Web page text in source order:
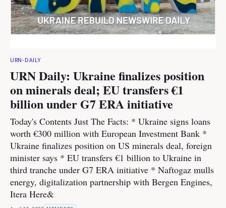
URN-DAILY
URN Daily: Ukraine finalizes position
on minerals deal; EU transfers €1
billion under G7 ERA initiative
Today's Contents Just The Facts: * Ukraine signs loans
worth €300 million with European Investment Bank *
Ukraine finalizes position on US minerals deal, foreign
minister says * EU transfers €1 billion to Ukraine in
third tranche under G7 ERA initiative * Naftogaz mulls
energy, digitalization partnership with Bergen Engines,
Itera Here&